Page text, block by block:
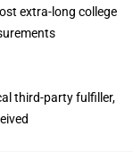
extra-long college
third-party fulfiller,